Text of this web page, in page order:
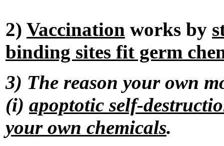
2) Vaccination works by
binding sites fit germ
3) The reason your own
(i) apoptotic self-
your own chemicals.